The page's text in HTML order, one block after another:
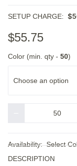
SETUP CHARGE:
$55.75
Color (min. qty - 50)
Choose an option
Availability:Select
DESCRIPTION